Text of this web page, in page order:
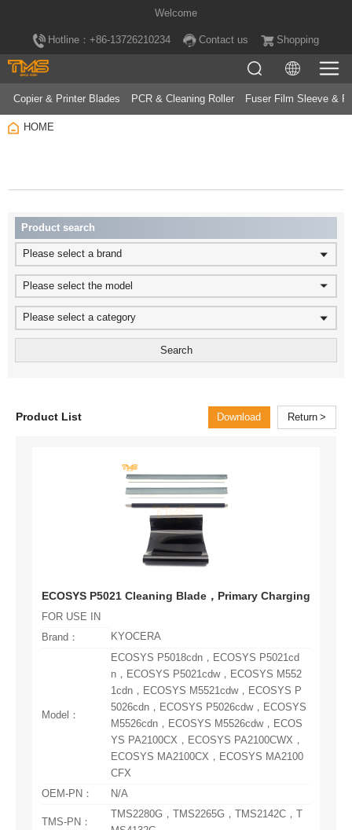
Welcome
Hotline：+86-13726210234 Contact us Shopping
Copier & Printer Blades PCR & Cleaning Roller Fuser Film Sleeve &
HOME
Product search
Please select a brand
Please select the model
Please select a category
Product List Download Return
ECOSYS P5021 Cleaning Blade，Primary Charging Roller
FOR USE IN
Brand：
KYOCERA
Model：
CFX
OEM-PN：
N/A
TMS-PN：